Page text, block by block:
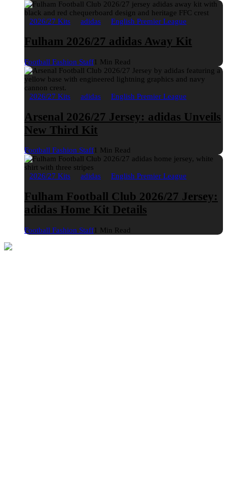
2026/27 Kits adidas English Premier League
Fulham 2026/27 adidas Away Kit
Football Fashion Staff1 Min Read
2026/27 Kits adidas English Premier League
Arsenal 2026/27 Jersey: adidas Unveils
New Third Kit
Football Fashion Staff1 Min Read
2026/27 Kits adidas English Premier League
Fulham Football Club 2026/27 Jersey:
adidas Home Kit Details
Football Fashion Staff1 Min Read